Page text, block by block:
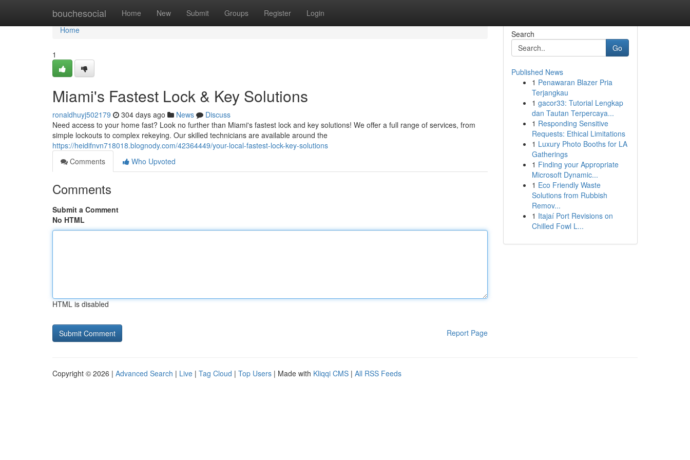
bouchesocial Home New Submit Groups Register Login
Home
Home
1
Miami's Fastest Lock & Key Solutions
ronaldhuyj502179 304 days ago News
Discuss
Need access to your home fast? Look no further than Miami's fastest lock and key solutions! We offer a full range of services, from
simple lockouts to complex rekeying. Our skilled technicians are available around the
https://heidifnvn718018.blognody.com/42364449/your-local-fastest-lock-key-solutions
Comments
Who Upvoted
Comments
Submit a Comment
No HTML
HTML is disabled
Report Page
Search
Go
Published News
1 Penawaran Blazer Pria
Terjangkau
1 gacor33: Tutorial Lengkap
dan Tautan Terpercaya...
1 Responding Sensitive
Requests: Ethical Limitations
1 Luxury Photo Booths for LA
Gatherings
1 Finding your Appropriate
Microsoft Dynamic...
1 Eco Friendly Waste
Solutions from Rubbish
Remov...
1 Itajaí Port Revisions on
Chilled Fowl L...
Copyright © 2026 | Advanced Search | Live | Tag Cloud | Top Users | Made with Kliqqi CMS | All RSS Feeds